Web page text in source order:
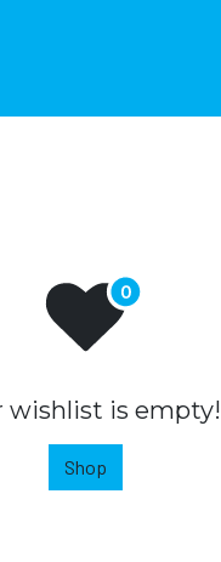
wishlist is empty!
Shop